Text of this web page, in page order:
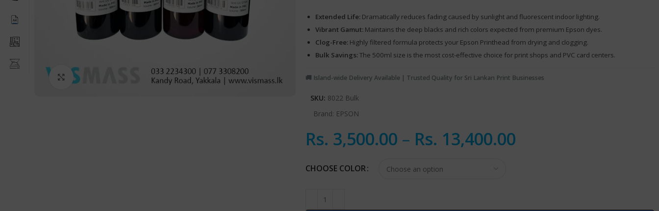
Click to enlarge
Extended Life: Dramatically reduces fading caused by sunlight and fluorescent indoor lighting.
Vibrant Gamut: Maintains the deep blacks and rich colors expected from premium Epson dyes.
Clog-Free: Highly filtered formula protects your Epson Printhead from drying and clogging.
Bulk Savings:The 500ml size is the most cost-effective choice for print shops and PVC card centers.
🚚 Island-wide Delivery Available | Trusted Quality for Sri Lankan Print Businesses
SKU: 8022 Bulk
Brand: EPSON
Rs. 3,500.00 – Rs. 13,400.00
CHOOSE COLOR